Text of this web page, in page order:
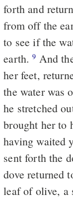
forth and
from off the
to see if the
earth.9 And
her feet,
the water was
he stretched
brought her to
having waited
sent forth the
dove returned
leaf of olive, a